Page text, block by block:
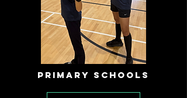
PRIMARY SCHOOLS